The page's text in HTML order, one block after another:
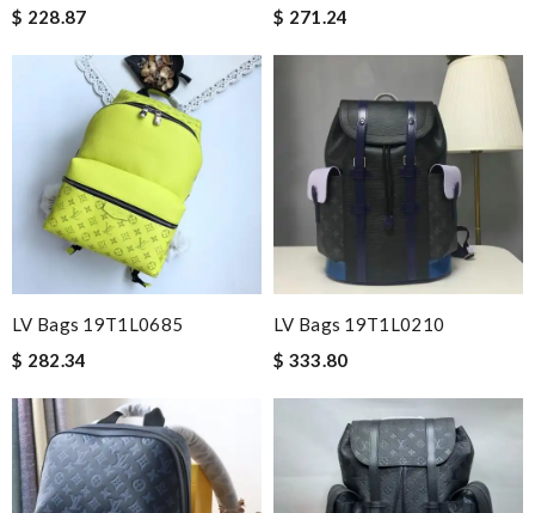
$ 228.87
$ 271.24
LV Bags 19T1L0685
$ 282.34
LV Bags 19T1L0210
$ 333.80